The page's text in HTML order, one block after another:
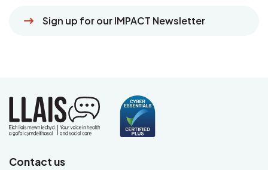
Sign up for our IMPACT Newsletter
Contact us